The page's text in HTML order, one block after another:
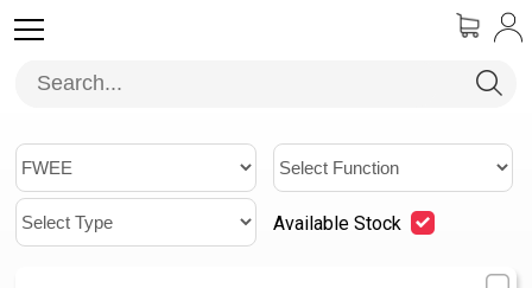
Available Stock